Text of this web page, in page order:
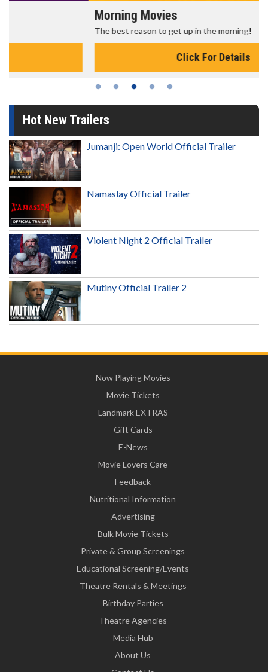
Morning Movies
The best reason to get up in the morning!
Hot New Trailers
Jumanji: Open World Official Trailer
Namaslay Official Trailer
Violent Night 2 Official Trailer
Mutiny Official Trailer 2
Now Playing Movies
Movie Tickets
Landmark EXTRAS
Gift Cards
E-News
Movie Lovers Care
Feedback
Nutritional Information
Advertising
Bulk Movie Tickets
Private & Group Screenings
Educational Screening/Events
Theatre Rentals & Meetings
Birthday Parties
Theatre Agencies
Media Hub
About Us